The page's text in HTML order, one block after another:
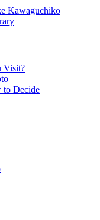
Kawaguchiko
Visit?
to Decide